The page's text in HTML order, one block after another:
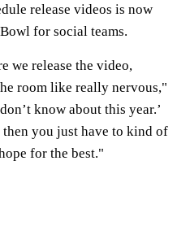
release videos is now
for social teams.
we release the video,
room like really nervous,"
know about this year.’
you just have to kind of
for the best."